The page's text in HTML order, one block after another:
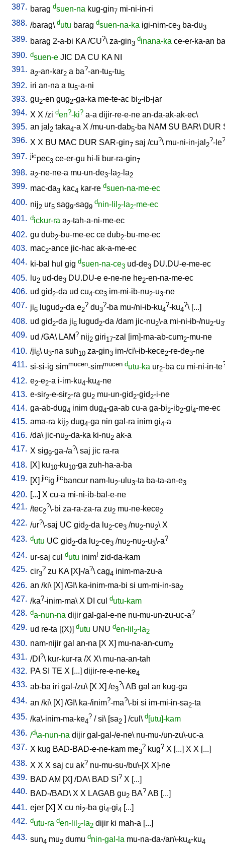
387. barag dsuen-na kug-gin7 mi-ni-in-ri
388. /barag\ dutu barag dsuen-na-ka igi-nim-ce3 ba-du3
389. barag 2-a-bi KA/CU?\ za-gin3
dinana-ka ce-er-ka-an
390. dsuen-e JIC DA CU KA NI
391. a2-an-kar2 a ba?-an-tu5-tu5
392. iri an-na a tu5-a-ni
393. gu2-en gug2-ga-ka me-te-ac bi2-ib-jar
394. X X /zi den?-ki? a-a dijir-re-e-ne an-da-ak-ak-ec\
395. an jal 2 taka4-a X /mu-un-dab5-ba NAM SU BAR\ DUR
396. X X BU MAC DUR SAR-gin7 saj /cu?\ mu-ni-in-jal 2
?-le?
397. jicpec3 ce-er-gu hi-li bur-ra-gin7
398. a2-ne-ne-a mu-un-de3-la2-la2
399. mac-da3 kac4 kar-re dsuen-na-me-ec
400. nij2 ur5 sag9-sag9
dnin-lil 2-la2-me-ec
401. dickur-ra a2-tah-a-ni-me-ec
402. gu dub2-bu-me-ec ce dub2-bu-me-ec
403. mac2-ance jic-hac ak-a-me-ec
404. ki-bal hul gig dsuen-na-ce3 ud-de3 DU.DU-e-me-ec
405.
lu2 ud-de3 DU.DU-e e-ne-ne he2-en-na-me-ec
406. ud gid 2-da ud cu4-ce3 im-mi-ib-nu2-u3-ne
407. ji6 lugud2-da e2
? du3
?-ba mu-/ni-ib-ku4
?-ku4
?\ [...]
408. ud gid 2-da ji6 lugud 2-da /dam jic-nu2\-a mi-ni-ib-/nu2-u3
409. ud /GA\ LAM? nij2 giri17-zal [im]-ma-ab-cum2-mu-ne
410. /ji6\ u3-na suh10 za-gin3 im-/ci\-ib-kece2-re-de3-ne
411. si-si-ig simmucen-simmucen dutu-ka ur2-ba cu mi-ni-in-te
412. e2-e2-a i-im-ku4-ku4-ne
413. e-sir2-e-sir2-ra gu2 mu-un-gid 2-gid 2-i-ne
414. ga-ab-dug4 inim dug4-ga-ab cu-a ga-bi2-ib2-gi4-me-ec
415. ama-ra kij2 dug4-ga nin gal-ra inim gi4-a
416. /da\ jic-nu2-da-ka ki-nu2 ak-a
417. X sig9-ga-/a?\ saj jic ra-ra
418. [X] ku10-ku10-ga zuh-ha-a-ba
419. [X]jicig jic bancur nam-lu2-ulu3-ta ba-ta-an-e3
420. [...] X cu-a mi-ni-ib-bal-e-ne
421. /tec2
?\-bi za-ra-za-ra zu2 mu-ne-kece2
422. /ur?\-saj UC gid2-da lu2-ce3 /nu2-nu2\ X
423. dutu UC gid2-da lu2-ce3 /nu2-nu2-u3\-a?
424. ur-saj cul dutu inim! zid-da-kam
425. cir3
? zu KA[X]-/a?\ cag4 inim-ma-zu-a
426. an /ki\ [X] /GI \ ka-inim-ma-bi si um-mi-in-sa2
427. /ka?-inim-ma\ X DI cul dutu-kam
428. da-nun-na dijir gal-gal-e-ne nu-mu-un-zu-uc-a?
429. ud re-ta [(X)] dutu UNU den-lil 2-la2
430. nam-nijir gal an-na [X X] mu-na-an-cum2
431. /DI ?\ kur-kur-ra /X X\ mu-na-an-tah
432. PA SI TE X [...] dijir-re-e-ne-ke4
433. ab-ba iri gal-/zu\ [X X] /e3
?\AB gal an kug-ga
434. an /ki\ [X] /GI \ ka-/inim?-ma?\-bi si im-mi-in-sa2-ta
435. /ka\-inim-ma-ke4
? / si\ [sa2 ] /cul \ d[utu]-kam
436. /d\a-nun-na dijir gal-gal-/e-ne\ nu-mu-/un-zu\-uc-a
437. X kug BAD-BAD-e-ne-kam me3
? kug? X [...] X X [...]
438. X X X saj cu ak? nu-mu-su-/bu\-[X X]-ne
439. BAD AM [X] /DA\ BAD SI ? X [...]
440. BAD-/BAD\ X X LAGAB gu2 BA? AB [...]
441. ejer [X] X cu ni2-ba gi4-gi4 [...]
442. dutu-ra den-lil 2-la2 dijir ki mah-a [...]
443. sun4 mu2 dumu dnin-gal-la mu-na-da-/an\-ku4-ku4